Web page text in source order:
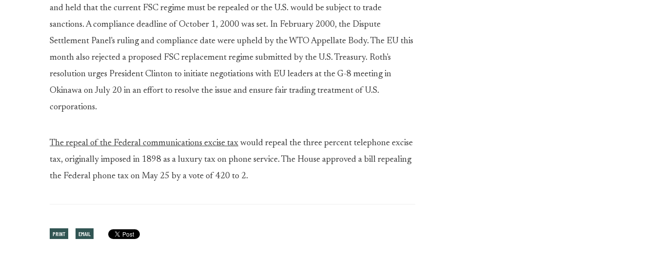
and held that the current FSC regime must be repealed or the U.S. would be subject to trade
sanctions. A compliance deadline of October 1, 2000 was set. In February 2000, the Dispute
Settlement Panel's ruling and compliance date were upheld by the WTO Appellate Body. The EU this
month also rejected a proposed FSC replacement regime submitted by the U.S. Treasury. Roth's
resolution urges President Clinton to initiate negotiations with EU leaders at the G-8 meeting in
Okinawa on July 20 in an effort to resolve the issue and ensure fair trading treatment of U.S.
corporations.
The repeal of the Federal communications excise tax would repeal the three percent telephone excise
tax, originally imposed in 1898 as a luxury tax on phone service. The House approved a bill repealing
the Federal phone tax on May 25 by a vote of 420 to 2.
PRINT EMAIL